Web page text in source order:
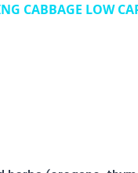
CABBAGE LOW